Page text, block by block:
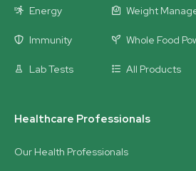
Energy
Immunity
Lab Tests
Weight
Whole Food
All Products
Healthcare Professionals
Our Health Professionals